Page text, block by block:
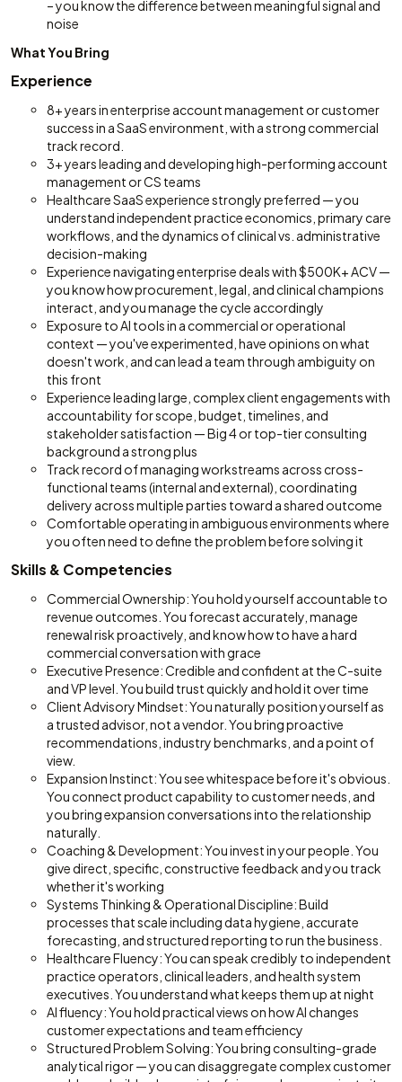
– you know the difference between meaningful signal and
noise
What You Bring
Experience
8+ years in enterprise account management or customer
success in a SaaS environment, with a strong commercial
track record.
3+ years leading and developing high-performing account
management or CS teams
Healthcare SaaS experience strongly preferred — you
understand independent practice economics, primary care
workflows, and the dynamics of clinical vs. administrative
decision-making
Experience navigating enterprise deals with $500K+ ACV —
you know how procurement, legal, and clinical champions
interact, and you manage the cycle accordingly
Exposure to AI tools in a commercial or operational
context — you've experimented, have opinions on what
doesn't work, and can lead a team through ambiguity on
this front
Experience leading large, complex client engagements with
accountability for scope, budget, timelines, and
stakeholder satisfaction — Big 4 or top-tier consulting
background a strong plus
Track record of managing workstreams across cross-
functional teams (internal and external), coordinating
delivery across multiple parties toward a shared outcome
Comfortable operating in ambiguous environments where
you often need to define the problem before solving it
Skills & Competencies
Commercial Ownership: You hold yourself accountable to
revenue outcomes. You forecast accurately, manage
renewal risk proactively, and know how to have a hard
commercial conversation with grace
Executive Presence: Credible and confident at the C-suite
and VP level. You build trust quickly and hold it over time
Client Advisory Mindset: You naturally position yourself as
a trusted advisor, not a vendor. You bring proactive
recommendations, industry benchmarks, and a point of
view.
Expansion Instinct: You see whitespace before it's obvious.
You connect product capability to customer needs, and
you bring expansion conversations into the relationship
naturally.
Coaching & Development: You invest in your people. You
give direct, specific, constructive feedback and you track
whether it's working
Systems Thinking & Operational Discipline: Build
processes that scale including data hygiene, accurate
forecasting, and structured reporting to run the business.
Healthcare Fluency: You can speak credibly to independent
practice operators, clinical leaders, and health system
executives. You understand what keeps them up at night
AI fluency: You hold practical views on how AI changes
customer expectations and team efficiency
Structured Problem Solving: You bring consulting-grade
analytical rigor — you can disaggregate complex customer